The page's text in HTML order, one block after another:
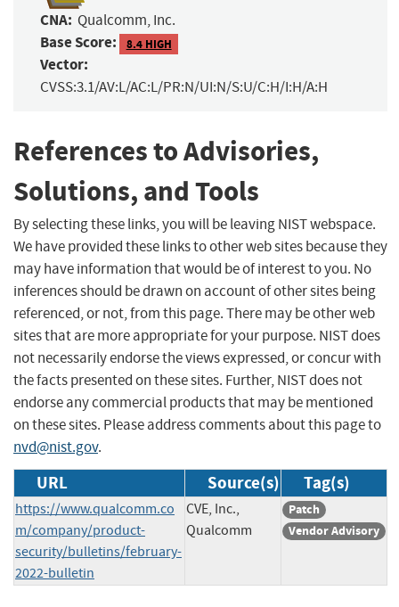
CNA: Qualcomm, Inc.
Base Score: 8.4 HIGH
Vector:
CVSS:3.1/AV:L/AC:L/PR:N/UI:N/S:U/C:H/I:H/A:H
References to Advisories,
Solutions, and Tools
By selecting these links, you will be leaving NIST webspace.
We have provided these links to other web sites because they
may have information that would be of interest to you. No
inferences should be drawn on account of other sites being
referenced, or not, from this page. There may be other web
sites that are more appropriate for your purpose. NIST does
not necessarily endorse the views expressed, or concur with
the facts presented on these sites. Further, NIST does not
endorse any commercial products that may be mentioned
on these sites. Please address comments about this page to
nvd@nist.gov.
URL Source(s) Tag(s)
https://www.qualcomm.co
m/company/product-
security/bulletins/february-
2022-bulletin
CVE, Inc.,
Qualcomm
Patch
Vendor Advisory